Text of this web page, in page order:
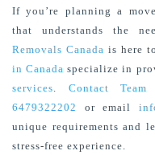
If you’re planning a
that understands the
Removals Canada is here
in Canada specialize in
services. Contact Team
6479322202
or email
unique requirements and
stress-free experience.